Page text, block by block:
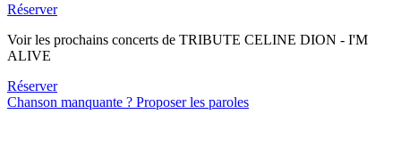
Réserver
Voir les prochains concerts de TRIBUTE CELINE DION - I'M
ALIVE
Réserver
Chanson manquante ? Proposer les paroles